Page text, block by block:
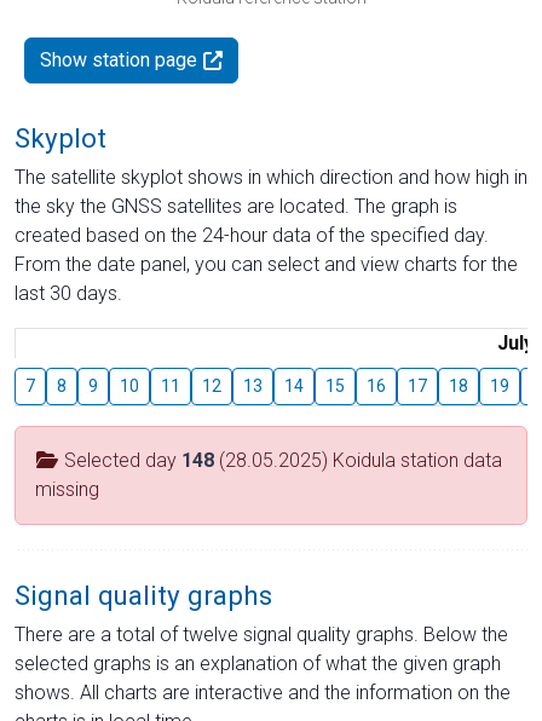
Show station page
Skyplot
The satellite skyplot shows in which direction and how high in
the sky the GNSS satellites are located. The graph is
created based on the 24-hour data of the specified day.
From the date panel, you can select and view charts for the
last 30 days.
July
7 8 9 10 11 12 13 14 15 16 17 18 19
Selected day 148 (28.05.2025) Koidula station data
missing
Signal quality graphs
There are a total of twelve signal quality graphs. Below the
selected graphs is an explanation of what the given graph
shows. All charts are interactive and the information on the